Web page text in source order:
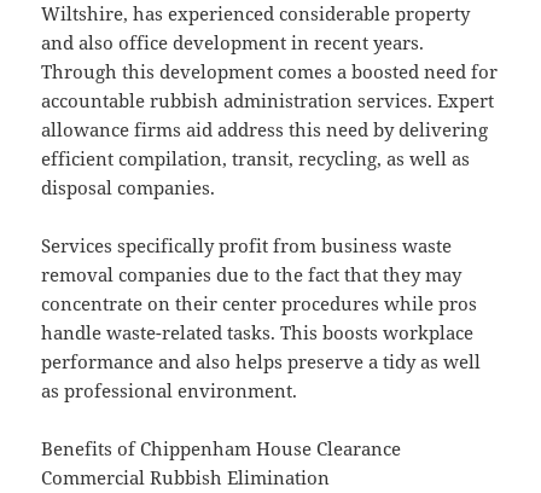
Wiltshire, has experienced considerable property
and also office development in recent years.
Through this development comes a boosted need for
accountable rubbish administration services. Expert
allowance firms aid address this need by delivering
efficient compilation, transit, recycling, as well as
disposal companies.
Services specifically profit from business waste
removal companies due to the fact that they may
concentrate on their center procedures while pros
handle waste-related tasks. This boosts workplace
performance and also helps preserve a tidy as well
as professional environment.
Benefits of Chippenham House Clearance
Commercial Rubbish Elimination